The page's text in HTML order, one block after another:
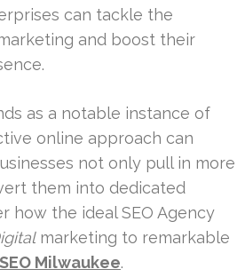
can tackle the
and boost their
as a notable instance of
online approach can
not only pull in more
them into dedicated
how the ideal SEO Agency
marketing to remarkable
Milwaukee.